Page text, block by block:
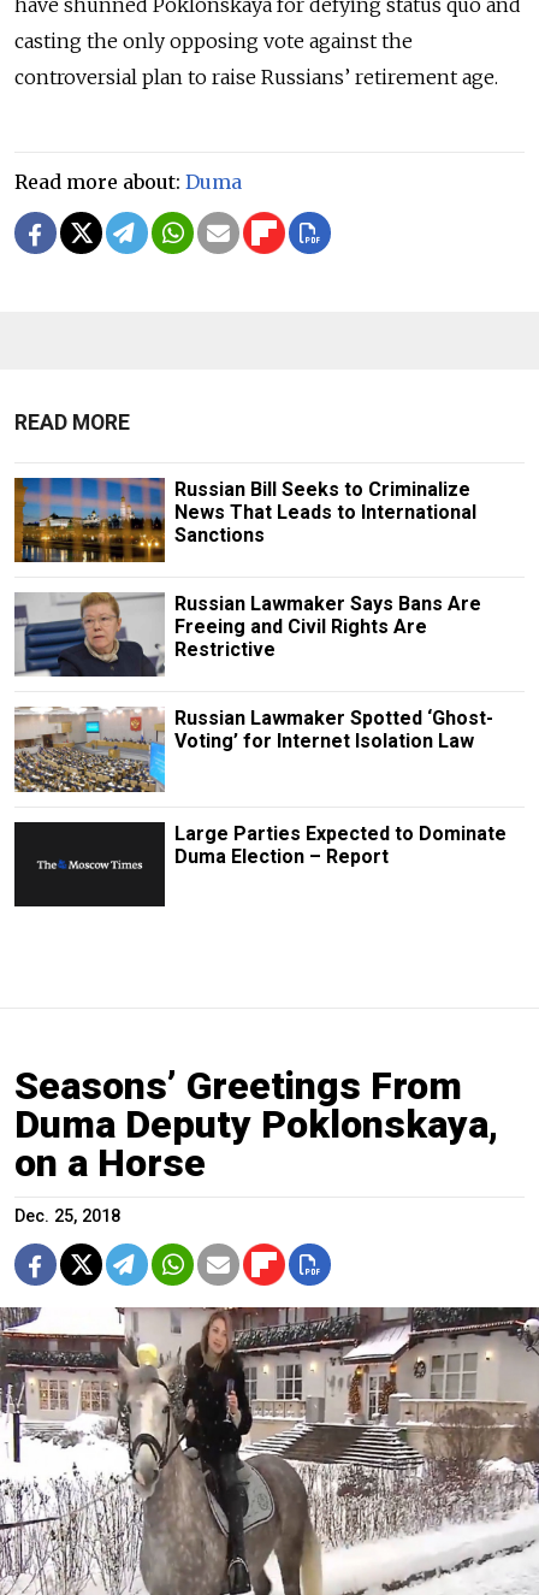
have shunned Poklonskaya for defying status quo and
casting the only opposing vote against the
controversial plan to raise Russians’ retirement age.
Read more about: Duma
READ MORE
Russian Bill Seeks to Criminalize
News That Leads to International
Sanctions
Russian Lawmaker Says Bans Are
Freeing and Civil Rights Are
Restrictive
Russian Lawmaker Spotted ‘Ghost-
Voting’ for Internet Isolation Law
Large Parties Expected to Dominate
Duma Election – Report
Seasons’ Greetings From
Duma Deputy Poklonskaya,
on a Horse
Dec. 25, 2018